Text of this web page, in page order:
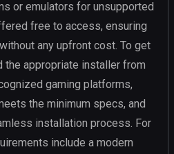
or emulators for unsupported
free to access, ensuring
any upfront cost. To get
the appropriate installer from
gaming platforms,
the minimum specs, and
installation process. For
include a modern